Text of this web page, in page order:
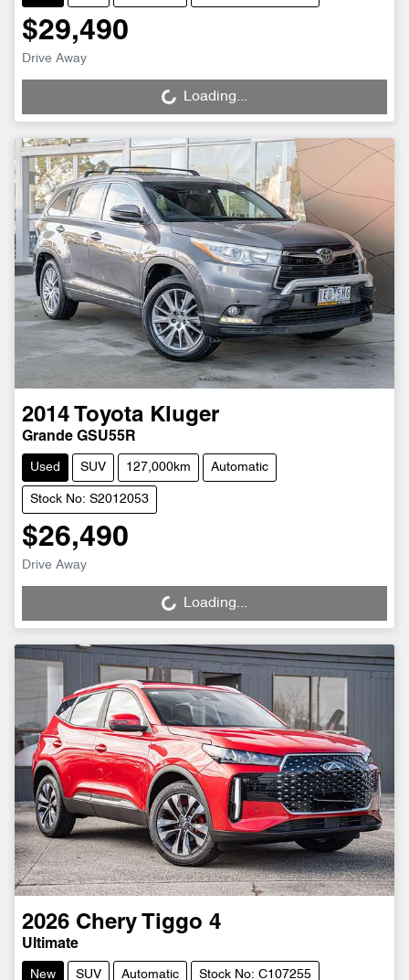
$29,490
Drive Away
Loading... Loading...
2014 Toyota Kluger
Grande GSU55R
Used SUV 127,000km Automatic
Stock No: S2012053
$26,490
Drive Away
Loading... Loading...
2026 Chery Tiggo 4
Ultimate
New SUV Automatic Stock No: C107255